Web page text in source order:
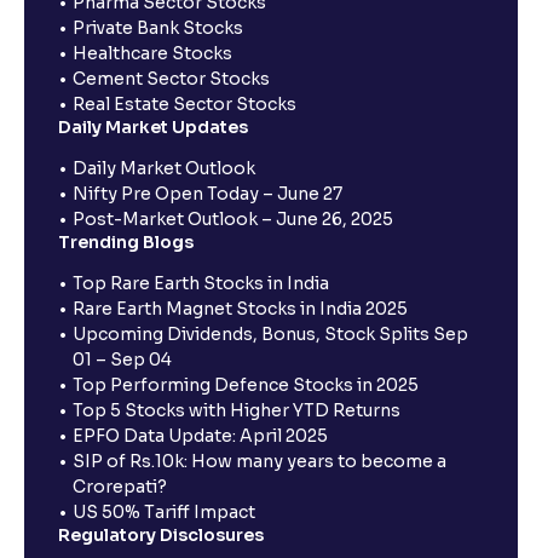
Private Bank Stocks
Healthcare Stocks
Cement Sector Stocks
Real Estate Sector Stocks
Daily Market Updates
Daily Market Outlook
Nifty Pre Open Today – June 27
Post-Market Outlook – June 26, 2025
Trending Blogs
Top Rare Earth Stocks in India
Rare Earth Magnet Stocks in India 2025
Upcoming Dividends, Bonus, Stock Splits Sep
01 – Sep 04
Top Performing Defence Stocks in 2025
Top 5 Stocks with Higher YTD Returns
EPFO Data Update: April 2025
SIP of Rs.10k: How many years to become a
Crorepati?
US 50% Tariff Impact
Regulatory Disclosures